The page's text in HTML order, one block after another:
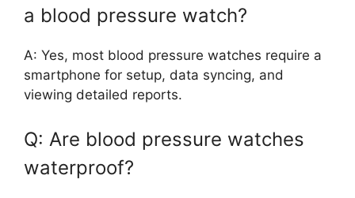
a blood pressure watch?
A: Yes, most blood pressure watches require a
smartphone for setup, data syncing, and
viewing detailed reports.
Q: Are blood pressure watches
waterproof?